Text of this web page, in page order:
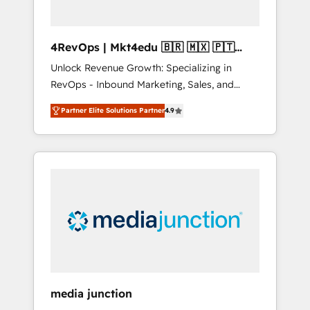
4RevOps | Mkt4edu 🇧🇷 🇲🇽 🇵🇹
🇦🇪 🇺🇸
Unlock Revenue Growth: Specializing in
RevOps - Inbound Marketing, Sales, and
Customer Success We specialize in driving
revenue growth for companies across
industries through tailored marketing, sales,
and customer success strategies, utilizing
insights. Operating in five countries—Brazil,
UAE (Abu Dhabi/Dubai/Sharjah), Mexico,
integrates analysis, training, planning, and
Partner Elite Solutions Partner4.9
media junction